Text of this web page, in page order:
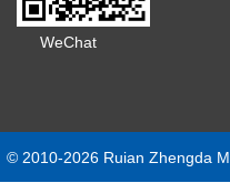
WeChat
© 2010-2026 Ruian Zhengda